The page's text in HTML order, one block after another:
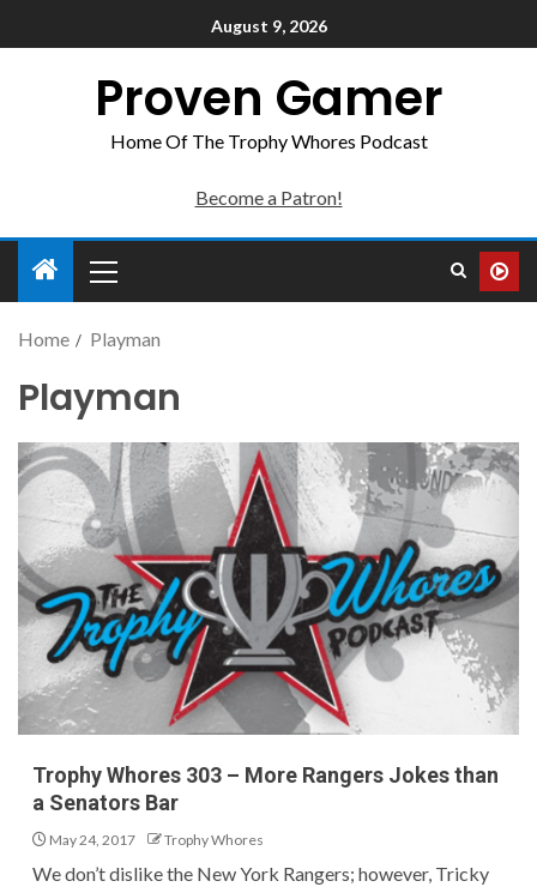
August 9, 2026
Proven Gamer
Home Of The Trophy Whores Podcast
Become a Patron!
Home Playman
Playman
Trophy Whores 303 – More Rangers Jokes than
a Senators Bar
May 24, 2017 Trophy Whores
We don’t dislike the New York Rangers; however, Tricky